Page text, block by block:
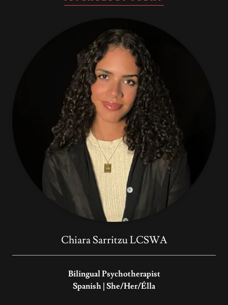
Chiara Sarritzu LCSWA
Bilingual Psychotherapist
Spanish | She/Her/Élla